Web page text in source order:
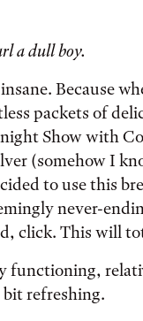
a dull boy.
Because
packets of
Show with
(somehow I
to use this
never-
click. This will
functioning,
refreshing.